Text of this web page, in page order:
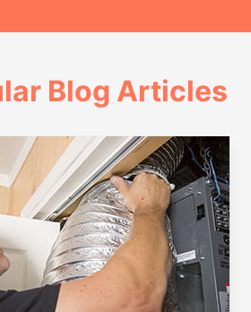
Blog Articles